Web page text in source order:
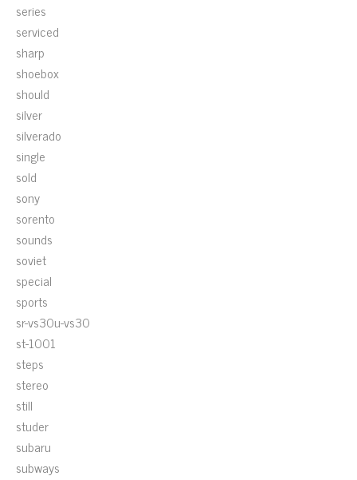
series
serviced
sharp
shoebox
should
silver
silverado
single
sold
sony
sorento
sounds
soviet
special
sports
sr-vs30u-vs30
st-1001
steps
stereo
still
studer
subaru
subways